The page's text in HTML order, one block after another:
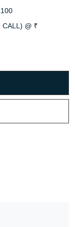
CALL) @ ₹